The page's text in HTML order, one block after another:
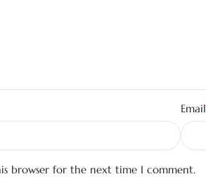
Email
browser for the next time I comment.